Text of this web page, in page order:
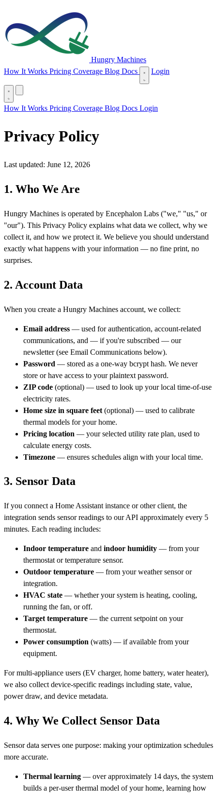
Hungry Machines
How It Works Pricing Coverage Blog Docs(opens in new tab)
Login
How It Works Pricing Coverage Blog Docs(opens in new tab)
Login
Privacy Policy
Last updated: June 12, 2026
1. Who We Are
Hungry Machines is operated by Encephalon Labs ("we," "us," or
"our"). This Privacy Policy explains what data we collect, why we
collect it, and how we protect it. We believe you should understand
exactly what happens with your information — no fine print, no
surprises.
2. Account Data
When you create a Hungry Machines account, we collect:
Email address — used for authentication, account-related
communications, and — if you're subscribed — our
newsletter (see Email Communications below).
Password — stored as a one-way bcrypt hash. We never
store or have access to your plaintext password.
ZIP code (optional) — used to look up your local time-of-use
electricity rates.
Home size in square feet (optional) — used to calibrate
thermal models for your home.
Pricing location — your selected utility rate plan, used to
calculate energy costs.
Timezone — ensures schedules align with your local time.
3. Sensor Data
If you connect a Home Assistant instance or other client, the
integration sends sensor readings to our API approximately every 5
minutes. Each reading includes:
Indoor temperature and indoor humidity — from your
thermostat or temperature sensor.
Outdoor temperature — from your weather sensor or
integration.
HVAC state — whether your system is heating, cooling,
running the fan, or off.
Target temperature — the current setpoint on your
thermostat.
Power consumption (watts) — if available from your
equipment.
For multi-appliance users (EV charger, home battery, water heater),
we also collect device-specific readings including state, value,
power draw, and device metadata.
4. Why We Collect Sensor Data
Sensor data serves one purpose: making your optimization schedules
more accurate.
Thermal learning — over approximately 14 days, the system
builds a per-user thermal model of your home, learning how